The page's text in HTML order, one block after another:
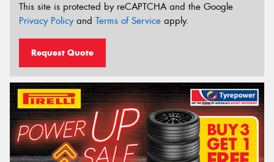
This site is protected by reCAPTCHA and the Google
Privacy Policyand Terms of Service apply.
Request Quote